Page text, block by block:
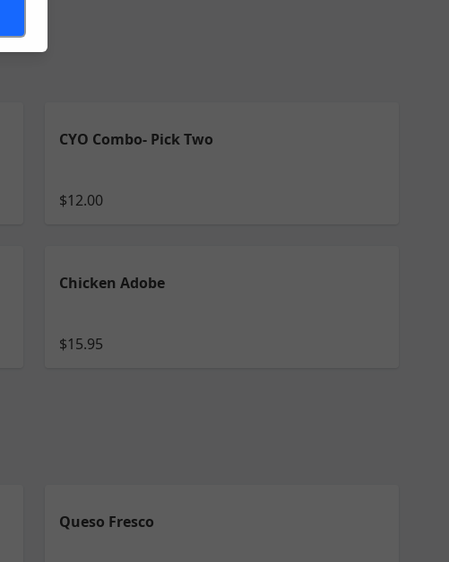
CYO Combo- Pick Two
$12.00
Chicken Adobe
$15.95
Queso Fresco